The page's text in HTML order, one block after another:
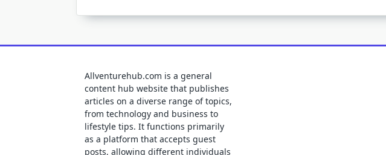
Allventurehub.com is a general
content hub website that publishes
articles on a diverse range of topics,
from technology and business to
lifestyle tips. It functions primarily
as a platform that accepts guest
posts, allowing different individuals